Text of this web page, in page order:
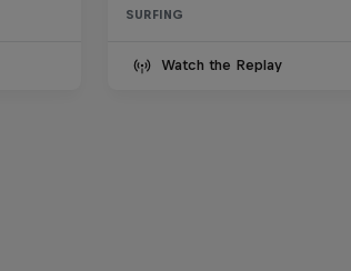
SURFING
Watch the Replay